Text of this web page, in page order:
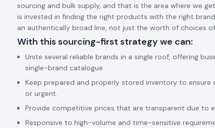
sourcing and bulk supply, and that is the area where we
is invested in finding the right products with the right
an authentically broad line, not just the worth of choices
With this sourcing-first strategy we can:
Unite several reliable brands in a single roof, offering
single-brand catalogue.
Keep prepared and properly stored inventory to
or urgent.
Provide competitive prices that are transparent due to
Responsive to high-volume and time-sensitive